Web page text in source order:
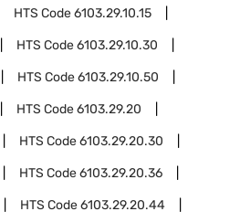
HTS Code6103.29.10.15
HTS Code6103.29.10.30
HTS Code6103.29.10.50
HTS Code6103.29.20
HTS Code6103.29.20.30
HTS Code6103.29.20.36
HTS Code6103.29.20.44